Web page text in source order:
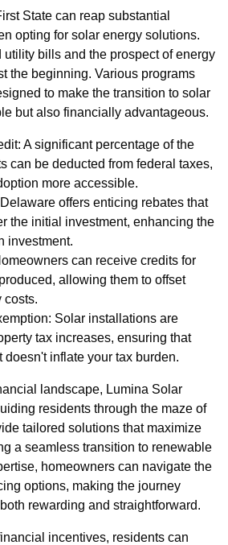
State can reap substantial
opting for solar energy solutions.
bills and the prospect of energy
the beginning. Various programs
to make the transition to solar
but also financially advantageous.
A significant percentage of the
can be deducted from federal taxes,
more accessible.
offers enticing rebates that
the initial investment, enhancing the
investment.
can receive credits for
allowing them to offset
costs.
Solar installations are
tax increases, ensuring that
doesn't inflate your tax burden.
landscape, Lumina Solar
residents through the maze of
tailored solutions that maximize
a seamless transition to renewable
homeowners can navigate the
options, making the journey
rewarding and straightforward.
incentives, residents can